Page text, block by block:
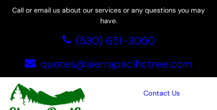
SkipCall or email us about our services or any questions you may
have.
(530) 651-3050
quotes@sierrapacifictree.com
Contact Us